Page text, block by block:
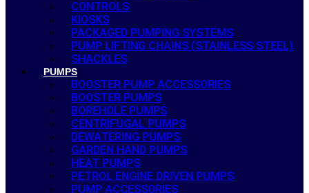
CONTROLS
KIOSKS
PACKAGED PUMPING SYSTEMS
PUMP LIFTING CHAINS (STAINLESS STEEL)
SHACKLES
PUMPS
BOOSTER PUMP ACCESSORIES
BOOSTER PUMPS
BOREHOLE PUMPS
CENTRIFUGAL PUMPS
DEWATERING PUMPS
GARDEN HAND PUMPS
HEAT PUMPS
PETROL ENGINE DRIVEN PUMPS
PUMP ACCESSORIES